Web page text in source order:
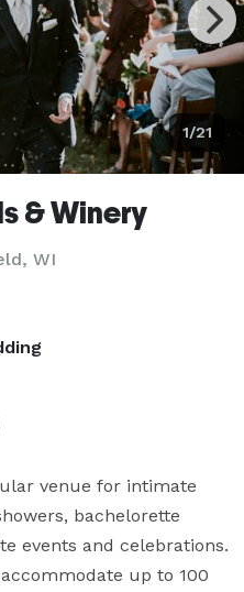
1/21
& Winery
WI
venue for intimate
bachelorette
events and celebrations.
up to 100